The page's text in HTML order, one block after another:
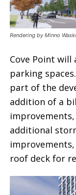
Rendering by Minno
Cove Point will
parking
part of the
addition of a
additional
roof deck for